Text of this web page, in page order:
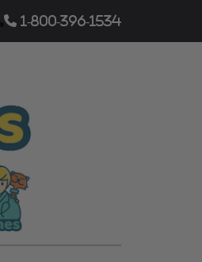
1-800-396-1534